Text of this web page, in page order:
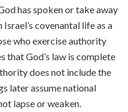
has spoken or take away
covenantal life as a
who exercise authority
that God’s law is complete
does not include the
later assume national
lapse or weaken.